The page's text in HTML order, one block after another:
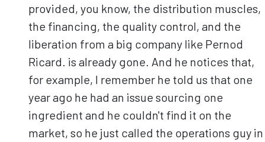
provided, you know, the distribution muscles,
the financing, the quality control, and the
liberation from a big company like Pernod
Ricard. is already gone. And he notices that,
for example, I remember he told us that one
year ago he had an issue sourcing one
ingredient and he couldn't find it on the
market, so he just called the operations guy in